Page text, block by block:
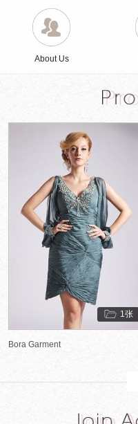
About Us
Bora Garment
1张